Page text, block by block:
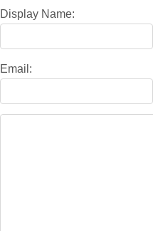
Display Name:
Email: